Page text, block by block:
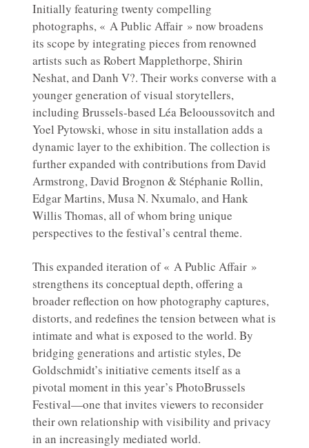
Initially featuring twenty compelling
photographs, « A Public Affair » now broadens
its scope by integrating pieces from renowned
artists such as Robert Mapplethorpe, Shirin
Neshat, and Danh V?. Their works converse with a
younger generation of visual storytellers,
including Brussels-based Léa Belooussovitch and
Yoel Pytowski, whose in situ installation adds a
dynamic layer to the exhibition. The collection is
further expanded with contributions from David
Armstrong, David Brognon & Stéphanie Rollin,
Edgar Martins, Musa N. Nxumalo, and Hank
Willis Thomas, all of whom bring unique
perspectives to the festival’s central theme.
This expanded iteration of « A Public Affair »
strengthens its conceptual depth, offering a
broader reflection on how photography captures,
distorts, and redefines the tension between what is
intimate and what is exposed to the world. By
bridging generations and artistic styles, De
Goldschmidt’s initiative cements itself as a
pivotal moment in this year’s PhotoBrussels
Festival—one that invites viewers to reconsider
their own relationship with visibility and privacy
in an increasingly mediated world.